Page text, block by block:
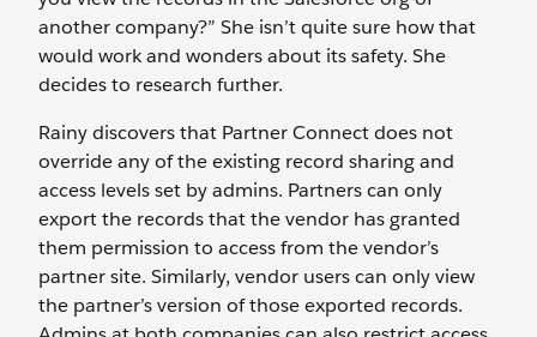
another company?” She isn’t quite sure how that
would work and wonders about its safety. She
decides to research further.
Rainy discovers that Partner Connect does not
override any of the existing record sharing and
access levels set by admins. Partners can only
export the records that the vendor has granted
them permission to access from the vendor’s
partner site. Similarly, vendor users can only view
the partner’s version of those exported records.